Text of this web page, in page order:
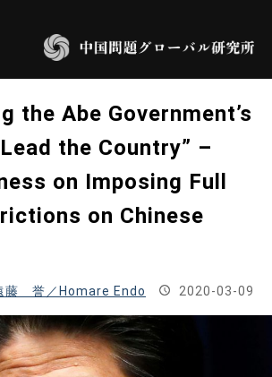
the Abe Government’s
the Country” –
on Imposing Full
on Chinese
藤 誉／Homare Endo 2020-03-09